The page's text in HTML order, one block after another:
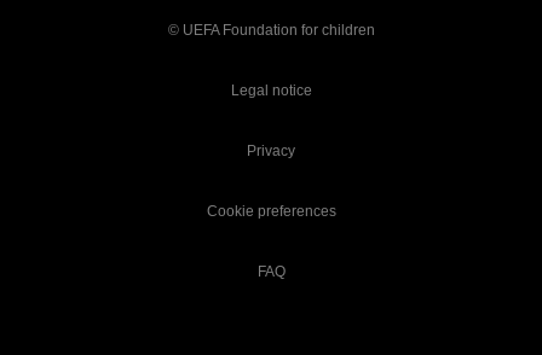
© UEFA Foundation for children
Legal notice
Privacy
Cookie preferences
FAQ